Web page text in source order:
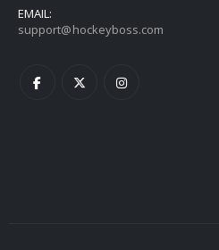
EMAIL:
support@hockeyboss.com